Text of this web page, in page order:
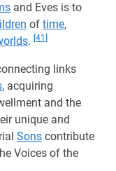
and Eves is to
of time,
. [41]
links
, acquiring
and the
unique and
Sons contribute
Voices of the